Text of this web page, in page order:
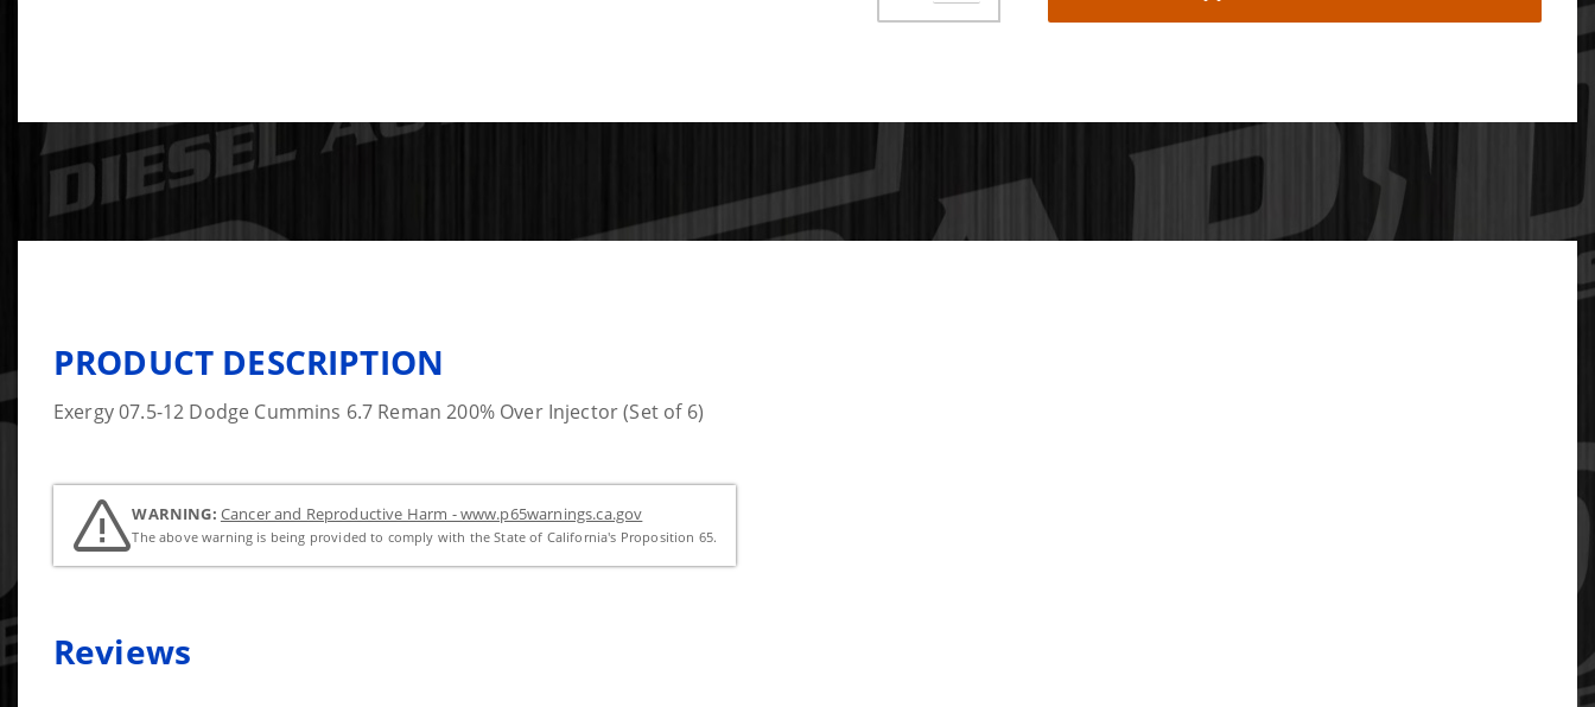
PRODUCT DESCRIPTION
Exergy 07.5-12 Dodge Cummins 6.7 Reman 200% Over Injector (Set of 6)
WARNING: Cancer and Reproductive Harm - www.p65warnings.ca.gov
The above warning is being provided to comply with the State of California's Proposition 65.
Reviews